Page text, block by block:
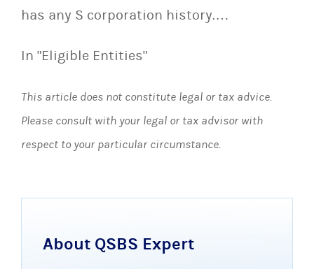
has any S corporation history.…
In "Eligible Entities"
This article does not constitute legal or tax advice.
Please consult with your legal or tax advisor with
respect to your particular circumstance.
About QSBS Expert